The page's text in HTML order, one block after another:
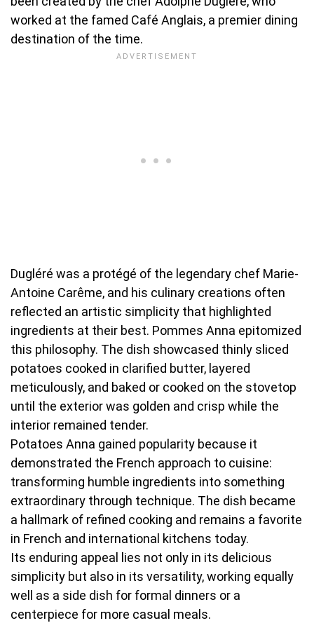
worked at the famed Café Anglais, a premier dining
destination of the time.
Dugléré was a protégé of the legendary chef Marie-
Antoine Carême, and his culinary creations often
reflected an artistic simplicity that highlighted
ingredients at their best. Pommes Anna epitomized
this philosophy. The dish showcased thinly sliced
potatoes cooked in clarified butter, layered
meticulously, and baked or cooked on the stovetop
until the exterior was golden and crisp while the
interior remained tender.
Potatoes Anna gained popularity because it
demonstrated the French approach to cuisine:
transforming humble ingredients into something
extraordinary through technique. The dish became
a hallmark of refined cooking and remains a favorite
in French and international kitchens today.
Its enduring appeal lies not only in its delicious
simplicity but also in its versatility, working equally
well as a side dish for formal dinners or a
centerpiece for more casual meals.